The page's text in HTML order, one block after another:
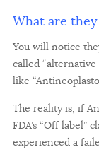
What are
You will notice
called
like
The reality is, if
FDA’s “Off
experienced a